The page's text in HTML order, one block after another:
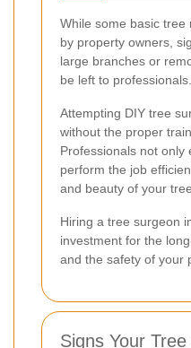
While some basic tree
by property owners,
large branches or
be left to professionals.
Attempting DIY tree
without the proper
Professionals not only
perform the job
and beauty of your
Hiring a tree surgeon
investment for the
and the safety of your
Signs Your